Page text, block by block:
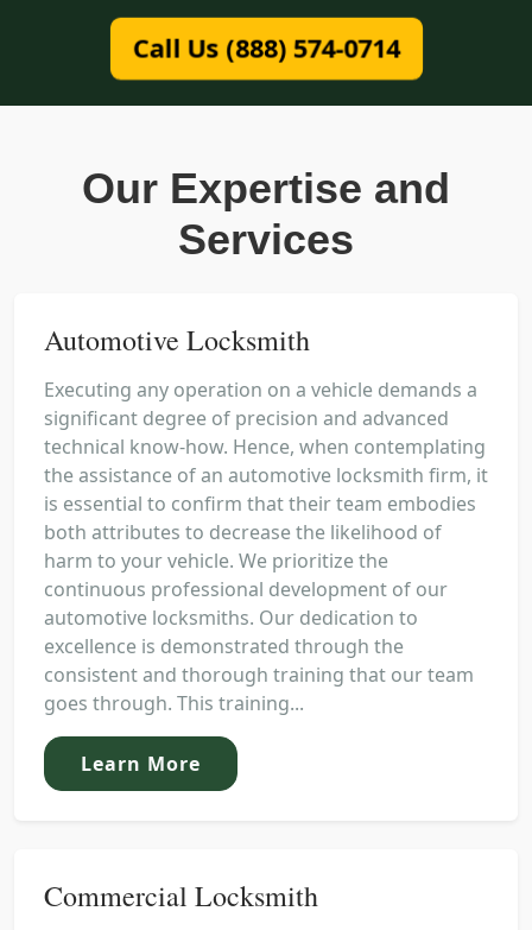
Call Us (888) 574-0714
Our Expertise and
Services
Automotive Locksmith
Executing any operation on a vehicle demands a
significant degree of precision and advanced
technical know-how. Hence, when contemplating
the assistance of an automotive locksmith firm, it
is essential to confirm that their team embodies
both attributes to decrease the likelihood of
harm to your vehicle. We prioritize the
continuous professional development of our
automotive locksmiths. Our dedication to
excellence is demonstrated through the
consistent and thorough training that our team
goes through. This training...
Learn More
Commercial Locksmith